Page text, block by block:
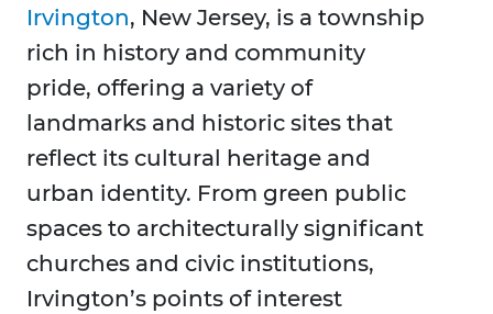
Irvington, New Jersey, is a township
rich in history and community
pride, offering a variety of
landmarks and historic sites that
reflect its cultural heritage and
urban identity. From green public
spaces to architecturally significant
churches and civic institutions,
Irvington’s points of interest